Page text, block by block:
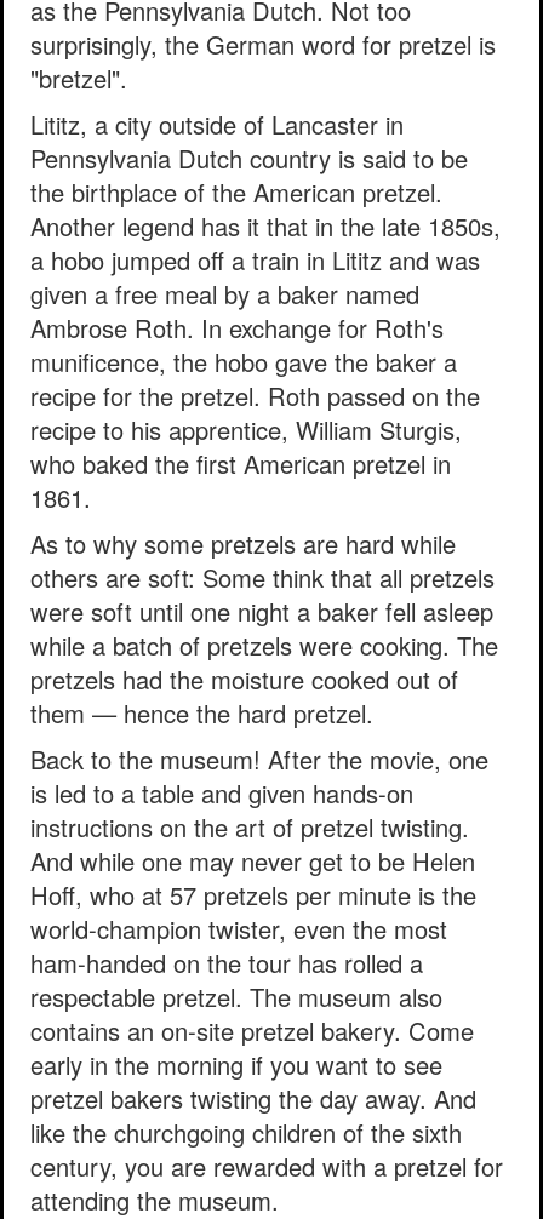
as the Pennsylvania Dutch. Not too
surprisingly, the German word for pretzel is
"bretzel".
Lititz, a city outside of Lancaster in
Pennsylvania Dutch country is said to be
the birthplace of the American pretzel.
Another legend has it that in the late 1850s,
a hobo jumped off a train in Lititz and was
given a free meal by a baker named
Ambrose Roth. In exchange for Roth's
munificence, the hobo gave the baker a
recipe for the pretzel. Roth passed on the
recipe to his apprentice, William Sturgis,
who baked the first American pretzel in
1861.
As to why some pretzels are hard while
others are soft: Some think that all pretzels
were soft until one night a baker fell asleep
while a batch of pretzels were cooking. The
pretzels had the moisture cooked out of
them — hence the hard pretzel.
Back to the museum! After the movie, one
is led to a table and given hands-on
instructions on the art of pretzel twisting.
And while one may never get to be Helen
Hoff, who at 57 pretzels per minute is the
world-champion twister, even the most
ham-handed on the tour has rolled a
respectable pretzel. The museum also
contains an on-site pretzel bakery. Come
early in the morning if you want to see
pretzel bakers twisting the day away. And
like the churchgoing children of the sixth
century, you are rewarded with a pretzel for
attending the museum.